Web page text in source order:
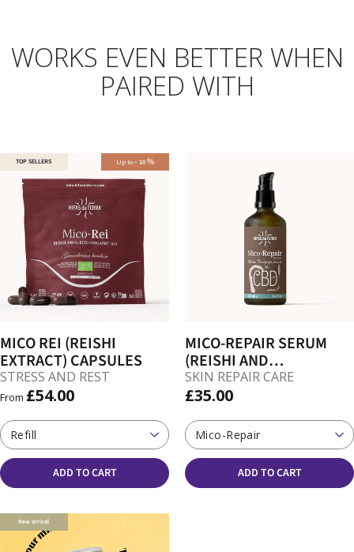
WORKS EVEN BETTER WHEN
PAIRED WITH
TOP SELLERS Up to- 10%
MICO REI (REISHI
EXTRACT) CAPSULES
STRESS AND REST
From £54.00
Refill
ADD TO CART
MICO-REPAIR SERUM
(REISHI AND
CORDYCEPS FOR SKIN)
SKIN REPAIR CARE
£35.00
Mico-Repair
ADD TO CART
New arrival